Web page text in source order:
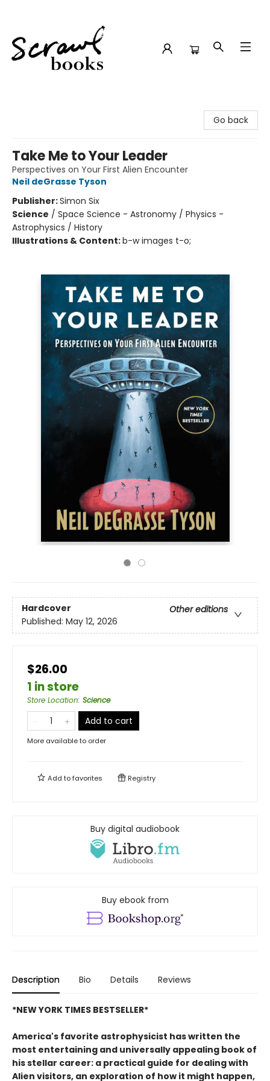
Go back
Take Me to Your Leader
Perspectives on Your First Alien Encounter
Neil deGrasse Tyson
Publisher:Simon Six
Science / Space Science - Astronomy / Physics -
Astrophysics / History
Illustrations & Content:b-w images t-o;
Hardcover
Other editions
Published: May 12, 2026
$26.00
1 in store
Store Location: Science
Add to cart
More available to order
Add tofavorites Registry
Buy digital audiobook
Buy ebook from
Description Bio Details Reviews
*NEW YORK TIMES BESTSELLER*
America's favorite astrophysicist has written the
most entertaining and universally appealing book of
his stellar career: a practical guide for dealing with
Alien visitors, an exploration of how it might happen,